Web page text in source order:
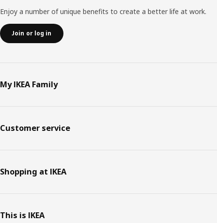
Enjoy a number of unique benefits to create a better life at work.
Join or log in
My IKEA Family
Customer service
Shopping at IKEA
This is IKEA